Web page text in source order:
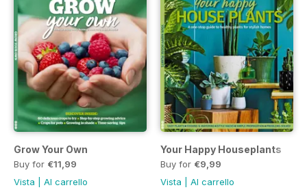
Grow Your Own
Buy for €11,99
Vista
Al carrello
Your Happy Houseplants
Buy for €9,99
Vista
Al carrello